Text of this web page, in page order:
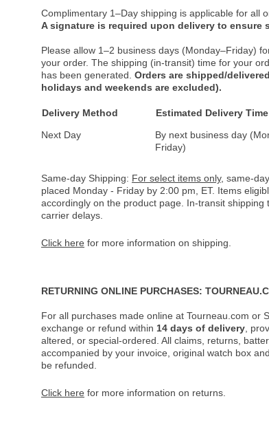
Complimentary 1–Day shipping is applicable for all
A signature is required upon delivery to ensure
Please allow 1–2 business days (Monday–Friday)
your order. The shipping (in-transit) time for your
has been generated. Orders are shipped/
holidays and weekends are excluded).
Delivery Method Estimated Delivery Time
Next Day
By next business day
Friday)
Same-day Shipping: For select items only, same-
placed Monday - Friday by 2:00 pm, ET. Items
accordingly on the product page. In-transit shipping
carrier delays.
Click here for more information on shipping.
RETURNING ONLINE PURCHASES:
For all purchases made online at Tourneau.com or
exchange or refund within 14 days of delivery ,
altered, or special-ordered. All claims, returns,
accompanied by your invoice, original watch box
be refunded.
Click here for more information on returns.